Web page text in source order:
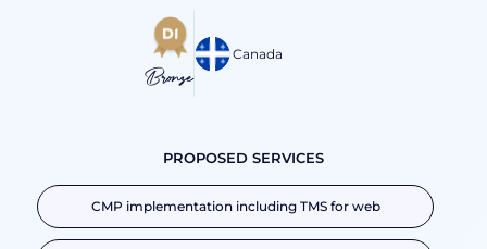
Bronze
Canada
PROPOSED SERVICES
CMP implementation including TMS for web